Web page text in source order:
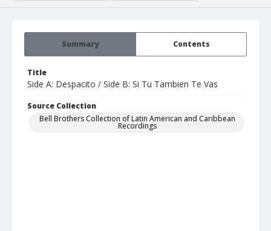
Summary Contents
Title
Side A: Despacito / Side B: Si Tu Tambien Te Vas
Source Collection
Bell Brothers Collection of Latin American and Caribbean
Recordings